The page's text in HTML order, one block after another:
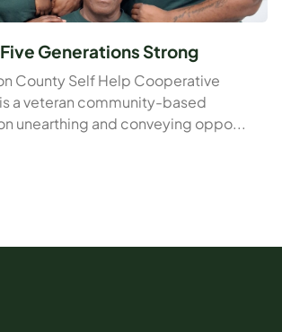
Generations Strong
County Self Help Cooperative
a veteran community-based
unearthing and conveying oppo...